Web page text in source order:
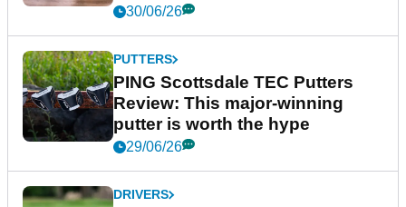
30/06/26
PUTTERS
PING Scottsdale TEC Putters
Review: This major-winning
putter is worth the hype
29/06/26
DRIVERS